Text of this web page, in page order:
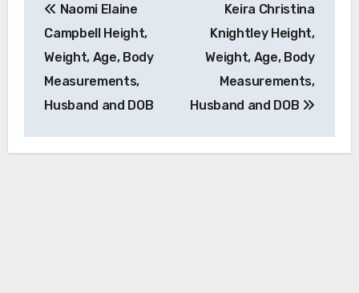
navigation
Naomi Elaine
Campbell Height,
Weight, Age, Body
Measurements,
Husband and DOB
Keira Christina
Knightley Height,
Weight, Age, Body
Measurements,
Husband and DOB